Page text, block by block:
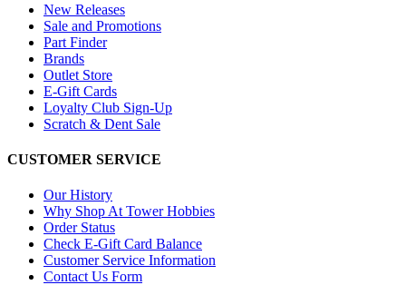
New Releases
Sale and Promotions
Part Finder
Brands
Outlet Store
E-Gift Cards
Loyalty Club Sign-Up
Scratch & Dent Sale
CUSTOMER SERVICE
Our History
Why Shop At Tower Hobbies
Order Status
Check E-Gift Card Balance
Customer Service Information
Contact Us Form